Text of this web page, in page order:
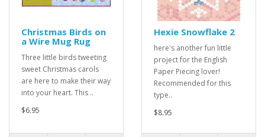
Christmas Birds on
a Wire Mug Rug
Three little birds tweeting
sweet Christmas carols
are here to make their way
into your heart. This ..
$6.95
Hexie Snowflake 2
here's another fun little
project for the English
Paper Piecing lover!
Recommended for this
type..
$8.95